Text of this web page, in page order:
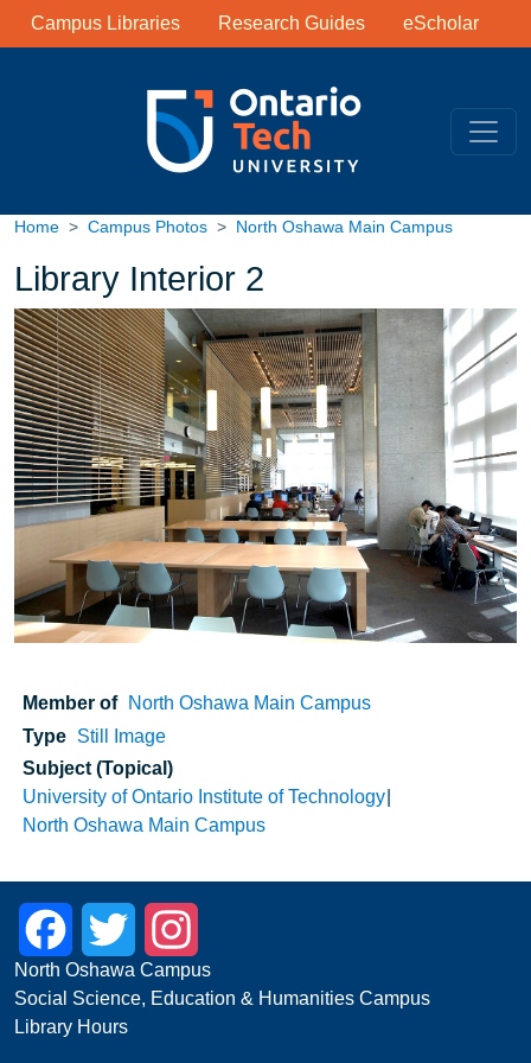
Skip to main content
Library Links
Campus Libraries Research Guides eScholar
Home Campus Photos North Oshawa Main Campus
Library Interior 2
Image
Member of
North Oshawa Main Campus
Type Still Image
Subject (Topical)
University of Ontario Institute of Technology
North Oshawa Main Campus
FacebookTwitter
North Oshawa Campus
Social Science, Education & Humanities Campus
Library Hours